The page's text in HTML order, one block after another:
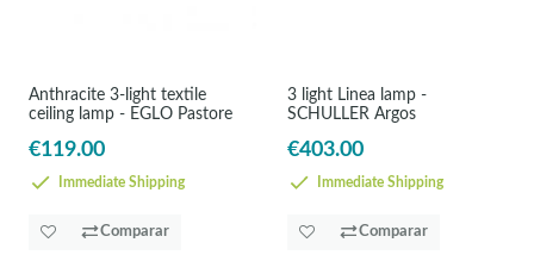
Anthracite 3-light textile
ceiling lamp - EGLO Pastore
€119.00
Immediate Shipping
Comparar
3 light Linea lamp -
SCHULLER Argos
€403.00
Immediate Shipping
Comparar